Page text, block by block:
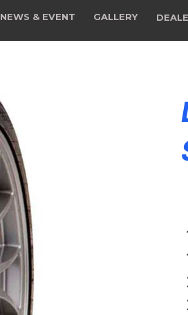
NEWS & EVENT GALLERY